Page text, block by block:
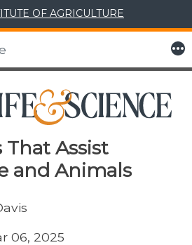
OF AGRICULTURE
More
Assist
and Animals
06, 2025